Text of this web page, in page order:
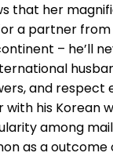
that her
a partner
– he’ll
and respect
his Korean
among
as a outcome